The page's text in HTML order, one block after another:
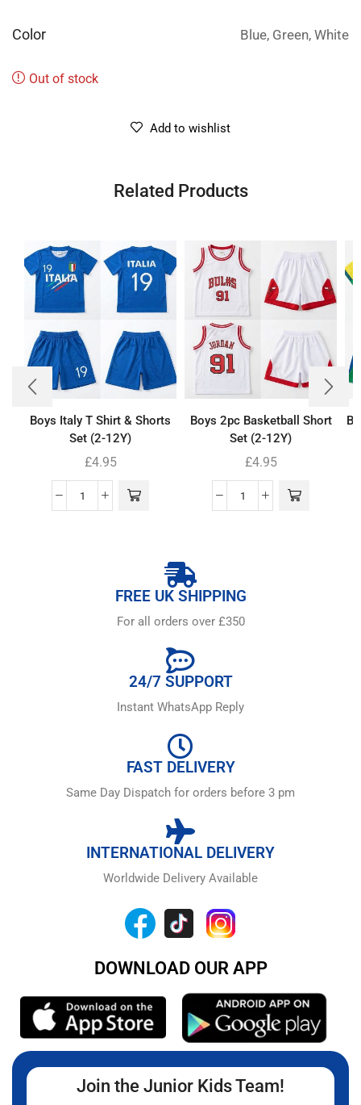
Color Blue, Green, White
Out of stock
Add to wishlist
Related Products
Boys Italy T Shirt & Shorts
Set (2-12Y)
£4.95
Boys 2pc Basketball Short
Set (2-12Y)
£4.95
FREE UK SHIPPING
For all orders over £350
24/7 SUPPORT
Instant WhatsApp Reply
FAST DELIVERY
Same Day Dispatch for orders before 3 pm
INTERNATIONAL DELIVERY
Worldwide Delivery Available
DOWNLOAD OUR APP
Join the Junior Kids Team!